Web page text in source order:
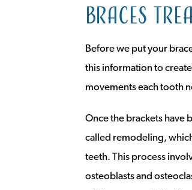
Braces
Before we put your
this information to
movements each tooth
Once the brackets have
called remodeling,
teeth. This process
osteoblasts and